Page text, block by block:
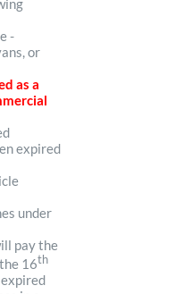
through
$300.00
-
or
as a
expired
under
pay the
16th